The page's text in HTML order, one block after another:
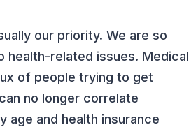
our priority. We are so
health-related issues. Medical
of people trying to get
no longer correlate
and health insurance